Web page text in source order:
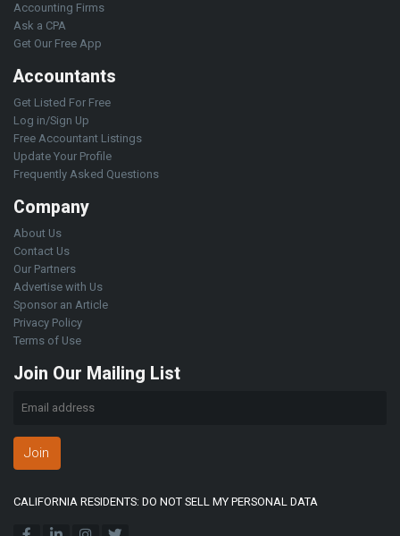
Accounting Firms
Ask a CPA
Get Our Free App
Accountants
Get Listed For Free
Log in/Sign Up
Free Accountant Listings
Update Your Profile
Frequently Asked Questions
Company
About Us
Contact Us
Our Partners
Advertise with Us
Sponsor an Article
Privacy Policy
Terms of Use
Join Our Mailing List
Join
CALIFORNIA RESIDENTS: DO NOT SELL MY PERSONAL DATA